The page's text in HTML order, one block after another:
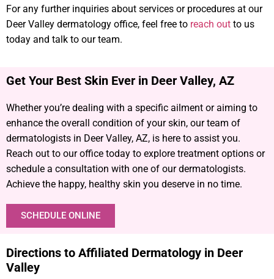
For any further inquiries about services or procedures at our
Deer Valley dermatology office, feel free to reach out to us
today and talk to our team.
Get Your Best Skin Ever in Deer Valley, AZ​
Whether you’re dealing with a specific ailment or aiming to
enhance the overall condition of your skin, our team of
dermatologists in Deer Valley, AZ, is here to assist you.
Reach out to our office today to explore treatment options or
schedule a consultation with one of our dermatologists.
Achieve the happy, healthy skin you deserve in no time.
SCHEDULE ONLINE
Directions to Affiliated Dermatology in Deer
Valley